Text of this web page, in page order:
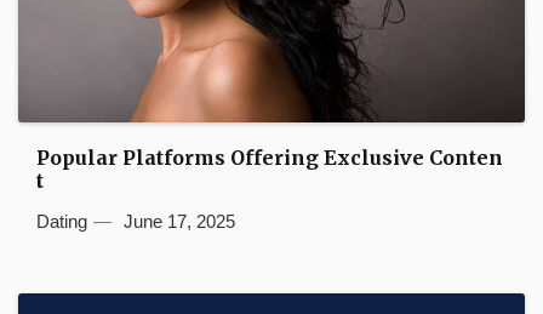
Popular Platforms Offering Exclusive Conten
t
Dating June 17, 2025